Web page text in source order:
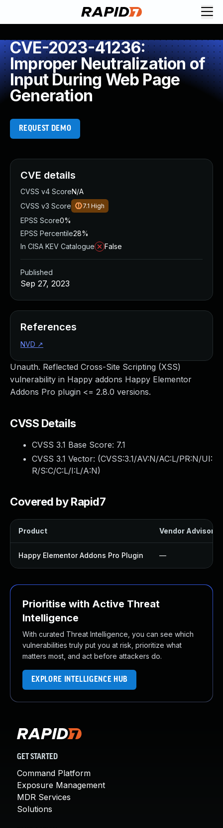
CVE-2023-41236:
Improper Neutralization of
Input During Web Page
Generation
REQUEST DEMO
Unauth. Reflected Cross-Site Scripting (XSS)
vulnerability in Happy addons Happy Elementor
Addons Pro plugin <= 2.8.0 versions.
CVSS Details
CVSS 3.1 Base Score: 7.1
CVSS 3.1 Vector: (CVSS:3.1/AV:N/AC:L/PR:N/UI:
R/S:C/C:L/I:L/A:N)
Covered by Rapid7
Product Vendor Advisory
Happy Elementor Addons Pro Plugin —
Prioritise with Active Threat
Intelligence
With curated Threat Intelligence, you can see which
vulnerabilities truly put you at risk, prioritize what
matters most, and act before attackers do.
EXPLORE INTELLIGENCE HUB
CVE details
CVSS v4 ScoreN/A
CVSS v3 Score
7.1 High
EPSS Score0%
EPSS Percentile28%
In CISA KEV Catalogue
False
Published
Sep 27, 2023
References
NVD ↗
GET STARTED
Command Platform
Exposure Management
MDR Services
Solutions